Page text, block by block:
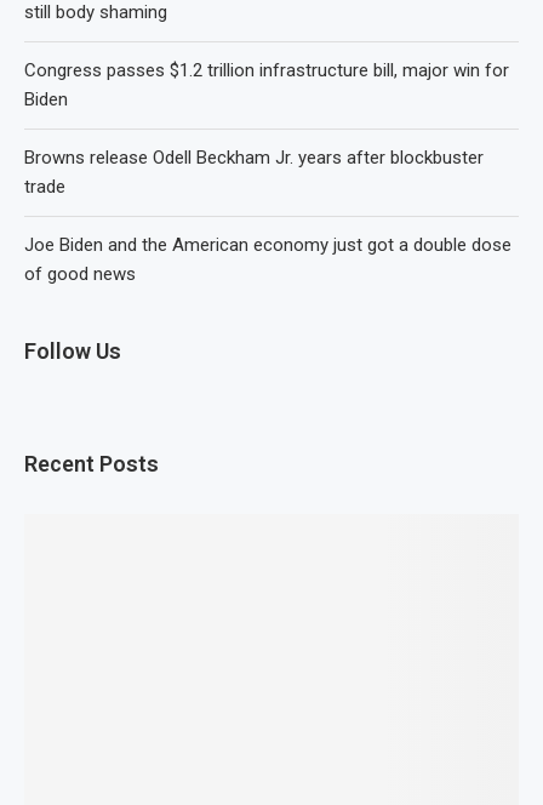
still body shaming
Congress passes $1.2 trillion infrastructure bill, major win for
Biden
Browns release Odell Beckham Jr. years after blockbuster
trade
Joe Biden and the American economy just got a double dose
of good news
Follow Us
Recent Posts